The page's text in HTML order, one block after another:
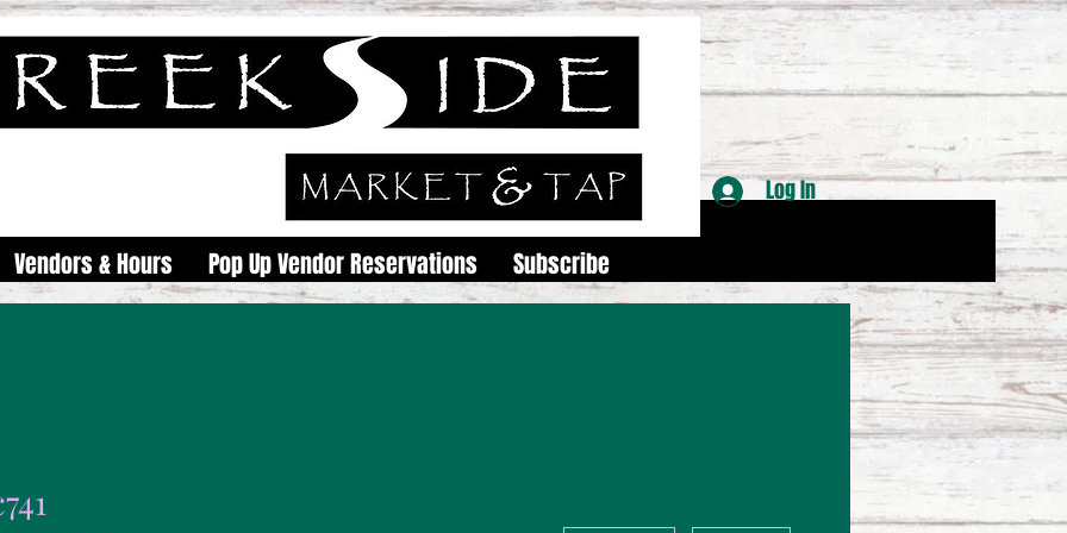
Vendors & Hours Pop Up Vendor Reservations Subscribe
Log In
More actions